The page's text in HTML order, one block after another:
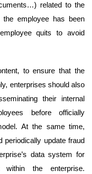
related to the
employee has been
quits to avoid
to ensure that the
enterprises should also
their internal
before officially
At the same time,
periodically update fraud
data system for
within the enterprise.